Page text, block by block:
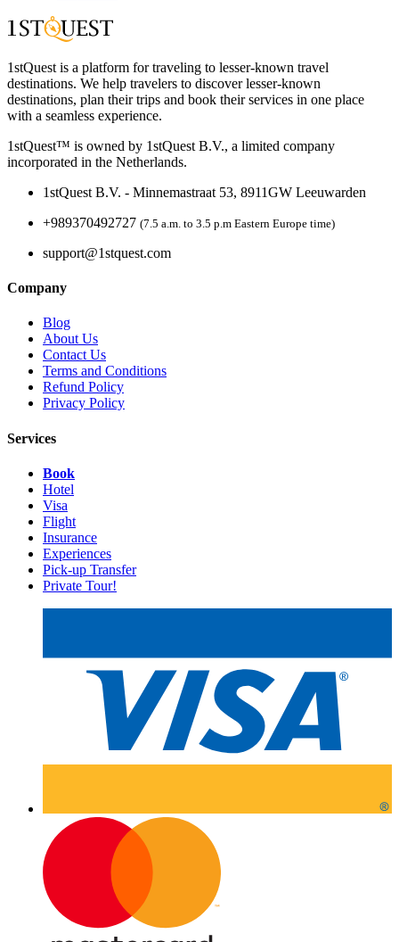
1stQuest is a platform for traveling to lesser-known travel
destinations. We help travelers to discover lesser-known
destinations, plan their trips and book their services in one place
with a seamless experience.
1stQuest™ is owned by 1stQuest B.V., a limited company
incorporated in the Netherlands.
1stQuest B.V. - Minnemastraat 53, 8911GW Leeuwarden
+989370492727 (7.5 a.m. to 3.5 p.m Eastern Europe time)
support@1stquest.com
Company
Blog
About Us
Contact Us
Terms and Conditions
Refund Policy
Privacy Policy
Services
Book
Hotel
Visa
Flight
Insurance
Experiences
Pick-up Transfer
Private Tour!